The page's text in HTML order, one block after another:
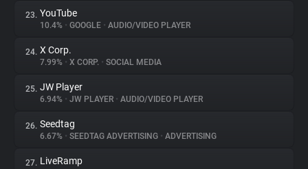
23. YouTube
10.4% • GOOGLE • AUDIO/VIDEO PLAYER
24. X Corp.
7.99% • X CORP. • SOCIAL MEDIA
25. JW Player
6.94% • JW PLAYER • AUDIO/VIDEO PLAYER
26. Seedtag
6.67% • SEEDTAG ADVERTISING • ADVERTISING
27. LiveRamp